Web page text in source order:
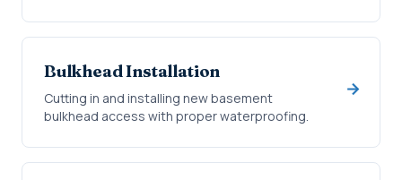
Bulkhead Installation
Cutting in and installing new basement
bulkhead access with proper waterproofing.